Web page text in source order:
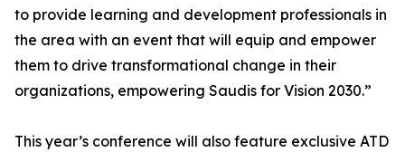
to provide learning and development professionals in
the area with an event that will equip and empower
them to drive transformational change in their
organizations, empowering Saudis for Vision 2030.”
This year’s conference will also feature exclusive ATD